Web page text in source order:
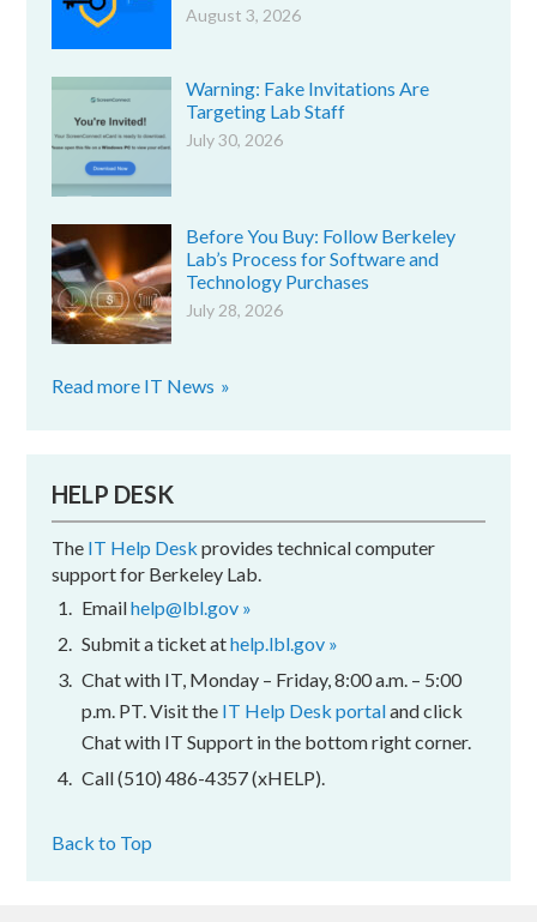
August 3, 2026
Warning: Fake Invitations Are
Targeting Lab Staff
July 30, 2026
Before You Buy: Follow Berkeley
Lab’s Process for Software and
Technology Purchases
July 28, 2026
Read more IT News
HELP DESK
The IT Help Desk provides technical computer
support for Berkeley Lab.
Emailhelp@lbl.gov »
Submit a ticket athelp.lbl.gov »
Chat with IT, Monday – Friday, 8:00 a.m. – 5:00
p.m. PT. Visit the IT Help Desk portaland click
Chat with IT Support in the bottom right corner.
Call (510) 486-4357 (xHELP).
Back to Top